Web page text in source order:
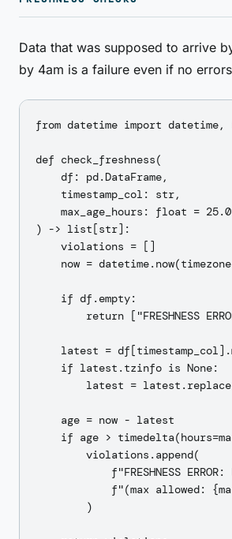
Data that was supposed to arrive
by 4am is a failure even if no
from datetime import datetime,
def check_freshness(
    df: pd.DataFrame,
    timestamp_col: str,
    max_age_hours: float = 25.0
) -> list[str]:
    violations = []
now =
    if df.empty:
return ["FRESHNESS
latest =
    if latest.tzinfo is None:
latest =
    age = now - latest
if age >
        violations.append(
f"FRESHNESS ERROR:
f"(max allowed:
        )